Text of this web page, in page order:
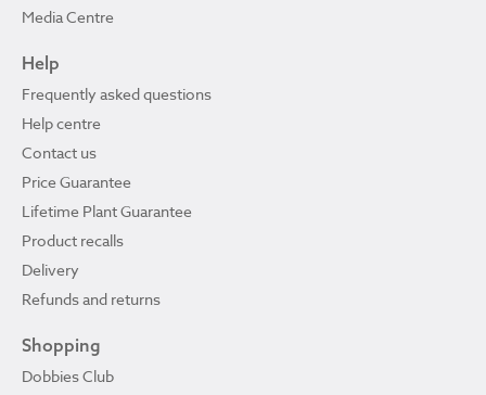
Media Centre
Help
Frequently asked questions
Help centre
Contact us
Price Guarantee
Lifetime Plant Guarantee
Product recalls
Delivery
Refunds and returns
Shopping
Dobbies Club